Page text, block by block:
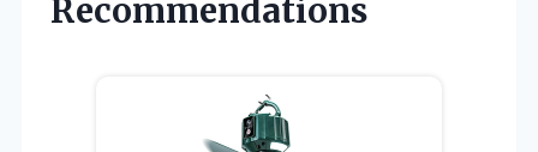
Recommendations